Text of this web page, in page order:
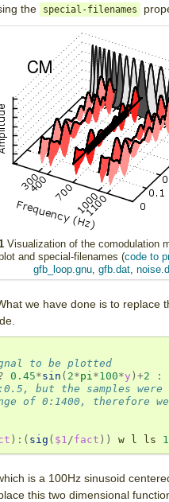
the special-filenames
Visualization of the comodulation
and special-filenames (code to
gfb_loop.gnu, gfb.dat,
we have done is to replace
to be plotted
0.45*sin ( 2*pi*100*y ) +2
:
but the samples
of 0:1400, therefore
):( sig ( $1/fact )) w l ls
is a 100Hz sinusoid
this two dimensional